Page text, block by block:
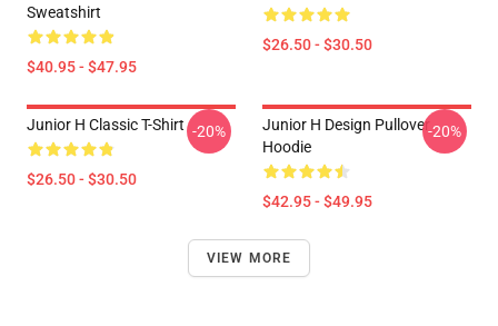
Sweatshirt
$40.95 - $47.95
$26.50 - $30.50
Junior H Classic T-Shirt
$26.50 - $30.50
-20%
Junior H Design Pullover
Hoodie
$42.95 - $49.95
-20%
VIEW MORE